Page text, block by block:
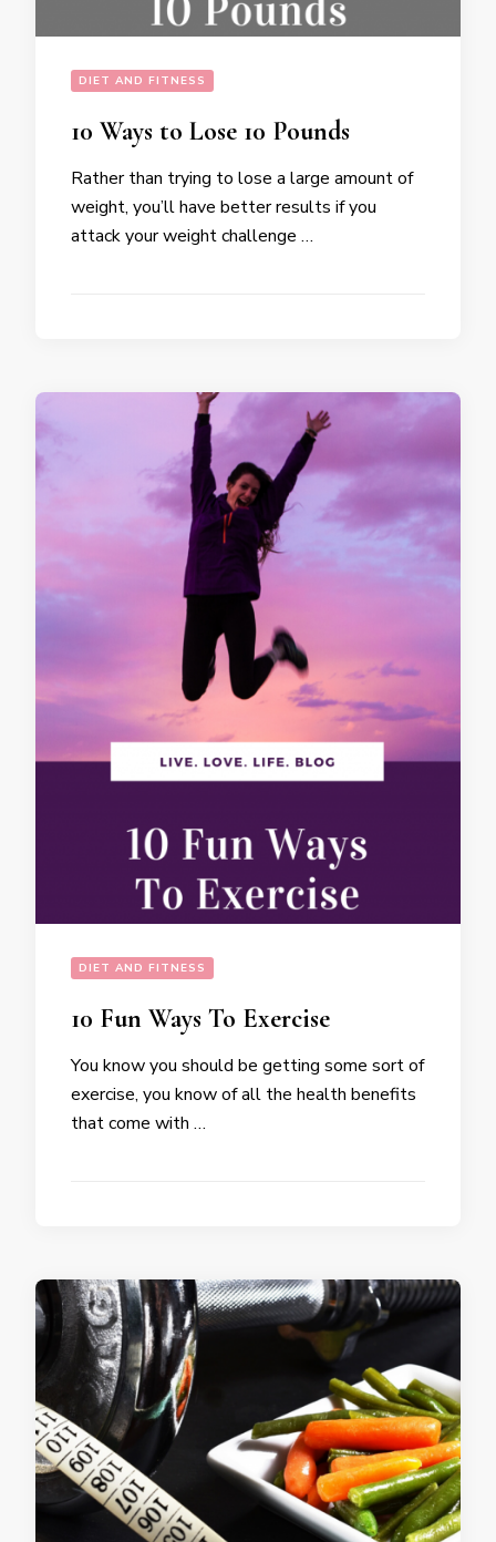
DIET AND FITNESS
10 Ways to Lose 10 Pounds
Rather than trying to lose a large amount of
weight, you’ll have better results if you
attack your weight challenge …
DIET AND FITNESS
10 Fun Ways To Exercise
You know you should be getting some sort of
exercise, you know of all the health benefits
that come with …